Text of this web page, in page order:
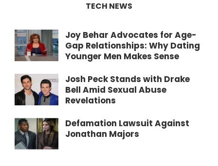
TECH NEWS
Joy Behar Advocates for Age-
Gap Relationships: Why Dating
Younger Men Makes Sense
Josh Peck Stands with Drake
Bell Amid Sexual Abuse
Revelations
Defamation Lawsuit Against
Jonathan Majors